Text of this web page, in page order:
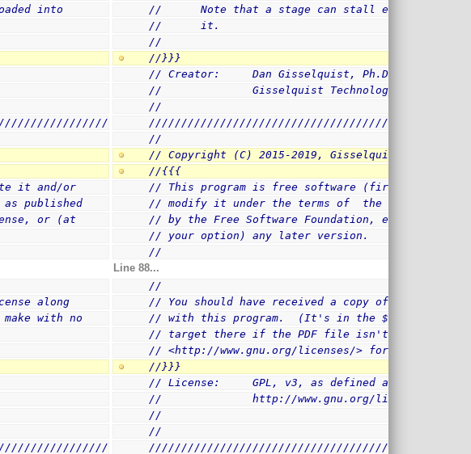
into
//      Note that a stage can stall even if no
//      it.
//
//}}}
// Creator:     Dan Gisselquist, Ph.D.
//              Gisselquist Technology, LLC
//
//
// Copyright (C) 2015-2019, Gisselquist
//{{{
it and/or
// This program is free software (firmware):
published
// modify it under the terms of  the GNU General
or (at
// by the Free Software Foundation, either
// your option) any later version.
//
Line 88...
//
along
// You should have received a copy of the GNU
with no
// with this program.  (It's in the $(ROOT)/doc
// target there if the PDF file isn't present.)
// <http://www.gnu.org/licenses/> for a copy.
//}}}
// License:     GPL, v3, as defined and found on
//              http://www.gnu.org/licenses/
//
//